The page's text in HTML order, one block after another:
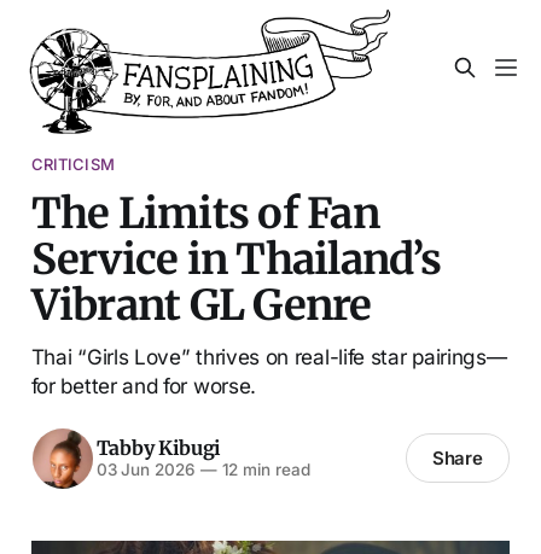
CRITICISM
The Limits of Fan
Service in Thailand’s
Vibrant GL Genre
Thai “Girls Love” thrives on real-life star pairings—
for better and for worse.
Tabby Kibugi
03 Jun 2026 —12 min read Share